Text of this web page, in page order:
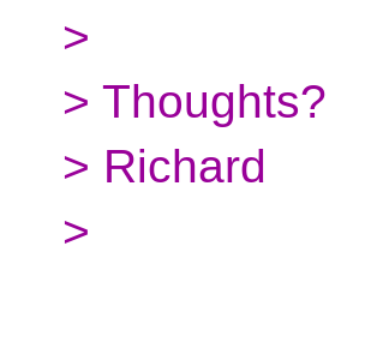
>
> Thoughts?
> Richard
>